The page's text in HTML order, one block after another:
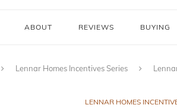
ABOUT REVIEWS BUYING
Lennar Homes Incentives Series
LENNAR HOMES